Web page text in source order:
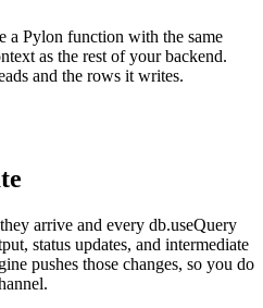
a Pylon function with the same
as the rest of your backend.
and the rows it writes.
arrive and every db.useQuery
status updates, and intermediate
pushes those changes, so you do